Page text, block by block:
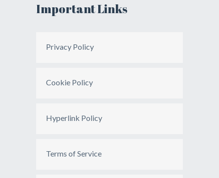
Important Links
Privacy Policy
Cookie Policy
Hyperlink Policy
Terms of Service